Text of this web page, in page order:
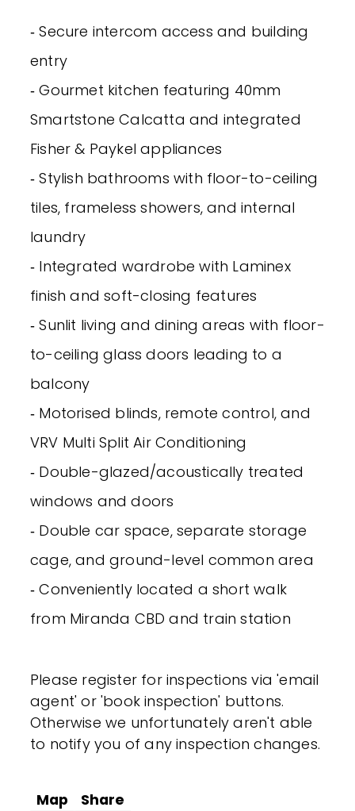
‐ Secure intercom access and building
entry
‐ Gourmet kitchen featuring 40mm
Smartstone Calcatta and integrated
Fisher & Paykel appliances
‐ Stylish bathrooms with floor-to-ceiling
tiles, frameless showers, and internal
laundry
‐ Integrated wardrobe with Laminex
finish and soft-closing features
‐ Sunlit living and dining areas with floor-
to-ceiling glass doors leading to a
balcony
‐ Motorised blinds, remote control, and
VRV Multi Split Air Conditioning
‐ Double-glazed/acoustically treated
windows and doors
‐ Double car space, separate storage
cage, and ground-level common area
‐ Conveniently located a short walk
from Miranda CBD and train station
Please register for inspections via 'email
agent' or 'book inspection' buttons.
Otherwise we unfortunately aren't able
to notify you of any inspection changes.
Map Share